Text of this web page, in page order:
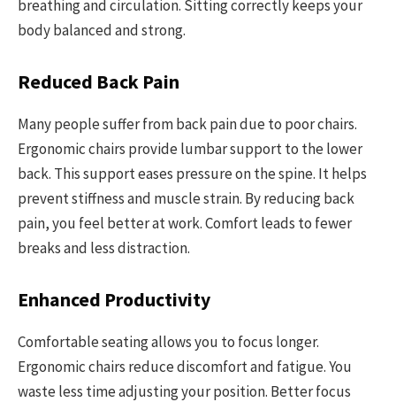
breathing and circulation. Sitting correctly keeps your
body balanced and strong.
Reduced Back Pain
Many people suffer from back pain due to poor chairs.
Ergonomic chairs provide lumbar support to the lower
back. This support eases pressure on the spine. It helps
prevent stiffness and muscle strain. By reducing back
pain, you feel better at work. Comfort leads to fewer
breaks and less distraction.
Enhanced Productivity
Comfortable seating allows you to focus longer.
Ergonomic chairs reduce discomfort and fatigue. You
waste less time adjusting your position. Better focus